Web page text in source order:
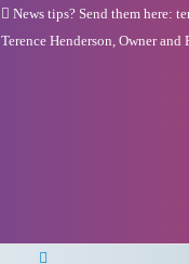
News tips? Send them here:
Terence Henderson, Owner and